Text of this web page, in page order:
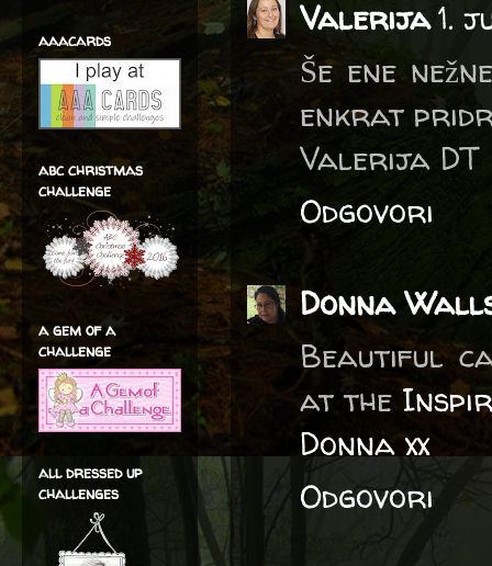
Valerija1.
Še ene
enkrat
Valerija DT
Odgovori
Donna
Beautiful
at the
Donna xx
Odgovori
aaacards
abc christmas
challenge
a gem of a
challenge
all dressed up
challenges